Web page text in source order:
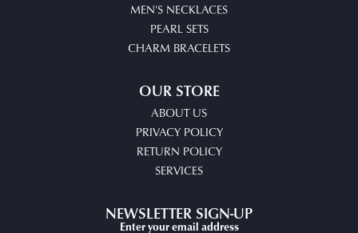
MEN'S NECKLACES
PEARL SETS
CHARM BRACELETS
OUR STORE
ABOUT US
PRIVACY POLICY
RETURN POLICY
SERVICES
NEWSLETTER SIGN-UP
Enter your email address